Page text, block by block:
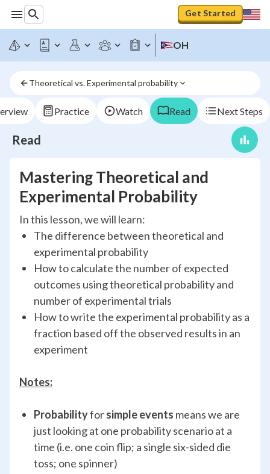
Get Started
OH
Theoretical vs. Experimental probability
Practice Watch Read Next Steps
Read
Mastering Theoretical and
Experimental Probability
In this lesson, we will learn:
The difference between theoretical and
experimental probability
How to calculate the number of expected
outcomes using theoretical probability and
number of experimental trials
How to write the experimental probability as a
fraction based off the observed results in an
experiment
Notes:
Probabilityforsimple events means we are
just looking at one probability scenario at a
time (i.e. one coin flip; a single six-sided die
toss; one spinner)